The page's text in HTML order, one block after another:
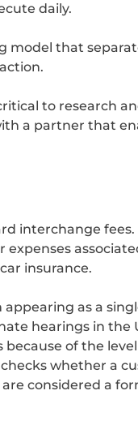
daily.
model that
to research
a partner that
interchange
insurance.
as a
hearings in
of the
whether a
considered a